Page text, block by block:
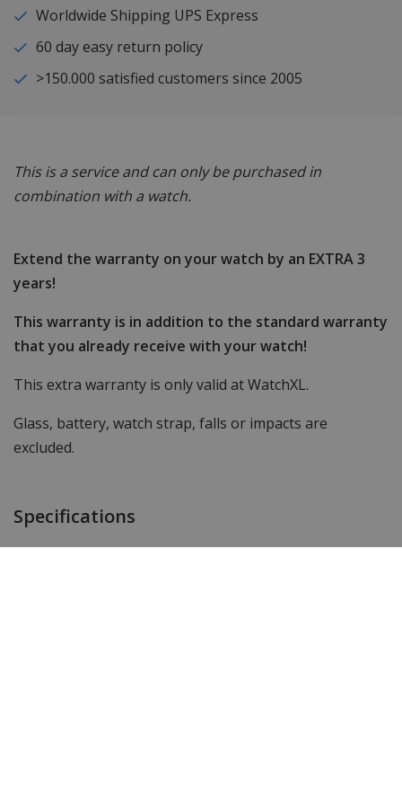
Worldwide Shipping UPS Express
60 day easy return policy
>150.000 satisfied customers since 2005
This is a service and can only be purchased in
combination with a watch.
Extend the warranty on your watch by an EXTRA 3
years!
This warranty is in addition to the standard warranty
that you already receive with your watch!
This extra warranty is only valid at WatchXL.
Glass, battery, watch strap, falls or impacts are
excluded.
Specifications